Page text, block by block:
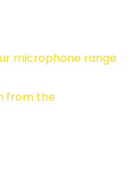
microphone range
from the